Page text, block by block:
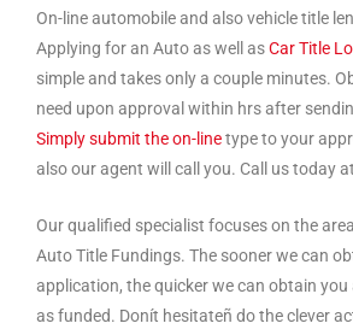
On-line automobile and also vehicle title
Applying for an Auto as well asCar Title
simple and takes only a couple minutes.
need upon approval within hrs after
Simply submit the on-linetype to your
also our agent will call you. Call us today
Our qualified specialist focuses on the
Auto Title Fundings. The sooner we can
application, the quicker we can obtain you
as funded. Donít hesitateñ do the clever